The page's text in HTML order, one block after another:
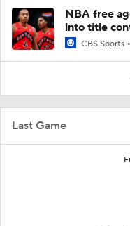
Last Game
NBA free
into title
CBS Sports